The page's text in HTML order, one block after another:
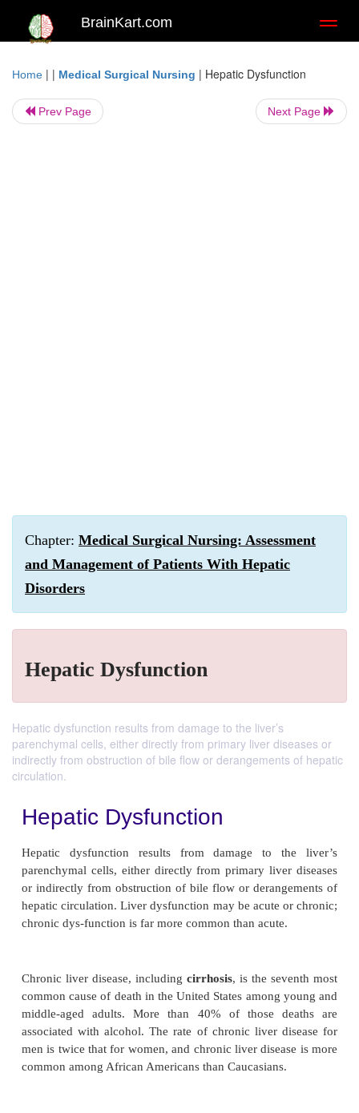
BrainKart.com
Home | | Medical Surgical Nursing | Hepatic Dysfunction
Prev Page Next Page
Chapter: Medical Surgical Nursing: Assessment
and Management of Patients With Hepatic
Disorders
Hepatic Dysfunction
Hepatic dysfunction results from damage to the liver’s
parenchymal cells, either directly from primary liver diseases or
indirectly from obstruction of bile flow or derangements of hepatic
circulation.
Hepatic Dysfunction
Hepatic dysfunction results from damage to